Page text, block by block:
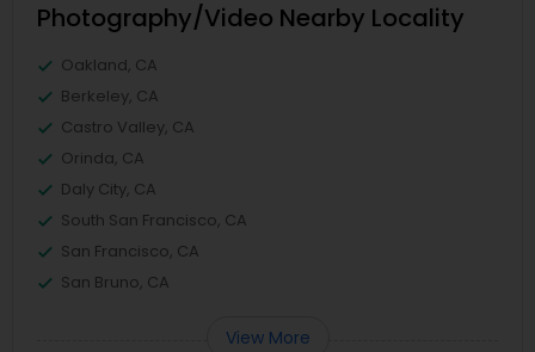
Photography/Video Nearby Locality
Oakland, CA
Berkeley, CA
Castro Valley, CA
Orinda, CA
Daly City, CA
South San Francisco, CA
San Francisco, CA
San Bruno, CA
View More